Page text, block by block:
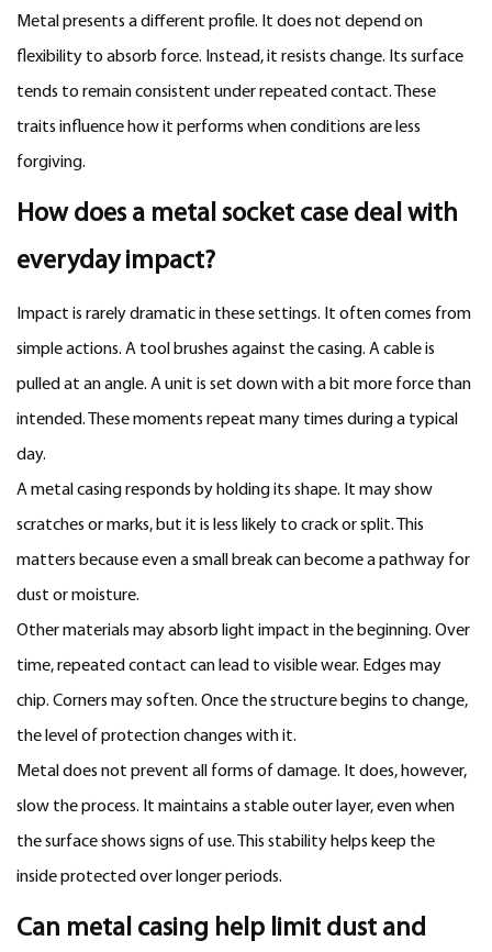
Metal presents a different profile. It does not depend on
flexibility to absorb force. Instead, it resists change. Its surface
tends to remain consistent under repeated contact. These
traits influence how it performs when conditions are less
forgiving.
How does a metal socket case deal with
everyday impact?
Impact is rarely dramatic in these settings. It often comes from
simple actions. A tool brushes against the casing. A cable is
pulled at an angle. A unit is set down with a bit more force than
intended. These moments repeat many times during a typical
day.
A metal casing responds by holding its shape. It may show
scratches or marks, but it is less likely to crack or split. This
matters because even a small break can become a pathway for
dust or moisture.
Other materials may absorb light impact in the beginning. Over
time, repeated contact can lead to visible wear. Edges may
chip. Corners may soften. Once the structure begins to change,
the level of protection changes with it.
Metal does not prevent all forms of damage. It does, however,
slow the process. It maintains a stable outer layer, even when
the surface shows signs of use. This stability helps keep the
inside protected over longer periods.
Can metal casing help limit dust and